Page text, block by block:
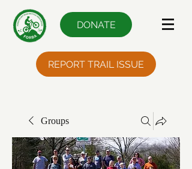
REPORT TRAIL ISSUE
DONATE
Groups